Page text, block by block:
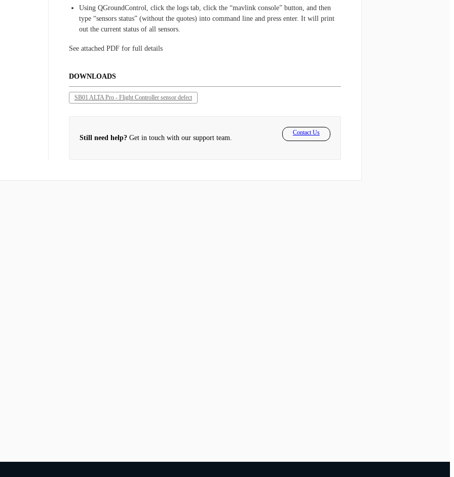
Using QGroundControl, click the logs tab, click the “mavlink console” button, and then
type “sensors status” (without the quotes) into command line and press enter. It will print
out the current status of all sensors.
See attached PDF for full details
DOWNLOADS
SB01 ALTA Pro - Flight Controller sensor defect
Still need help? Get in touch with our support team.
Contact Us